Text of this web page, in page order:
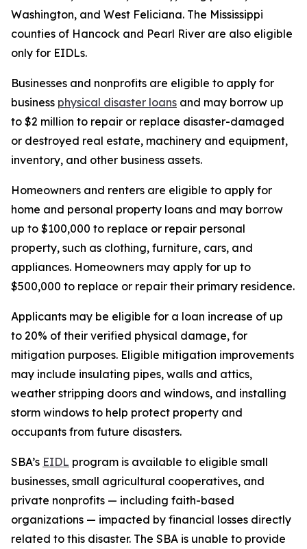
Washington, and West Feliciana. The Mississippi
counties of Hancock and Pearl River are also eligible
only for EIDLs.
Businesses and nonprofits are eligible to apply for
business physical disaster loans and may borrow up
to $2 million to repair or replace disaster-damaged
or destroyed real estate, machinery and equipment,
inventory, and other business assets.
Homeowners and renters are eligible to apply for
home and personal property loans and may borrow
up to $100,000 to replace or repair personal
property, such as clothing, furniture, cars, and
appliances. Homeowners may apply for up to
$500,000 to replace or repair their primary residence.
Applicants may be eligible for a loan increase of up
to 20% of their verified physical damage, for
mitigation purposes. Eligible mitigation improvements
may include insulating pipes, walls and attics,
weather stripping doors and windows, and installing
storm windows to help protect property and
occupants from future disasters.
SBA’s EIDL program is available to eligible small
businesses, small agricultural cooperatives, and
private nonprofits — including faith-based
organizations — impacted by financial losses directly
related to this disaster. The SBA is unable to provide